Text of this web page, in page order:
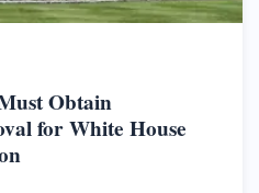
Obtain
for White House